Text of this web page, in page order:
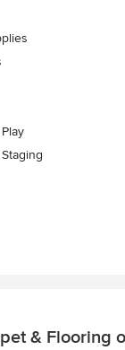
& Flooring